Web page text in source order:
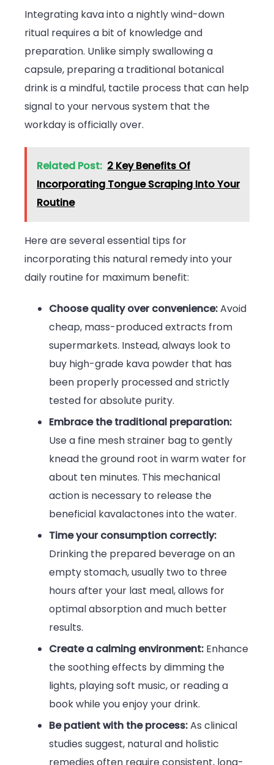
Integrating kava into a nightly wind-down
ritual requires a bit of knowledge and
preparation. Unlike simply swallowing a
capsule, preparing a traditional botanical
drink is a mindful, tactile process that can help
signal to your nervous system that the
workday is officially over.
Related Post: 2 Key Benefits Of
Incorporating Tongue Scraping Into Your
Routine
Here are several essential tips for
incorporating this natural remedy into your
daily routine for maximum benefit:
Choose quality over convenience:Avoid
cheap, mass-produced extracts from
supermarkets. Instead, always look to
buy high-grade kava powder that has
been properly processed and strictly
tested for absolute purity.
Embrace the traditional preparation:
Use a fine mesh strainer bag to gently
knead the ground root in warm water for
about ten minutes. This mechanical
action is necessary to release the
beneficial kavalactones into the water.
Time your consumption correctly:
Drinking the prepared beverage on an
empty stomach, usually two to three
hours after your last meal, allows for
optimal absorption and much better
results.
Create a calming environment: Enhance
the soothing effects by dimming the
lights, playing soft music, or reading a
book while you enjoy your drink.
Be patient with the process:As clinical
studies suggest, natural and holistic